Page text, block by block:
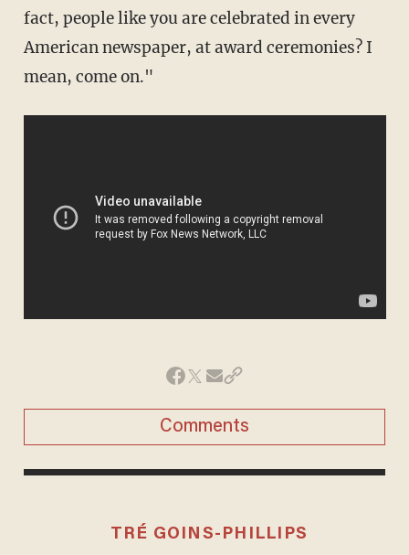
fact, people like you are celebrated in every
American newspaper, at award ceremonies? I
mean, come on."
Comments
TRÉ GOINS-PHILLIPS